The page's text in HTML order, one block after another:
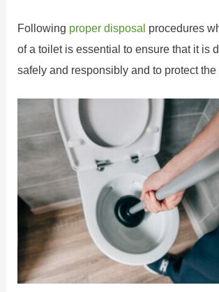
Following proper disposal procedures
of a toilet is essential to ensure that it is
safely and responsibly and to protect